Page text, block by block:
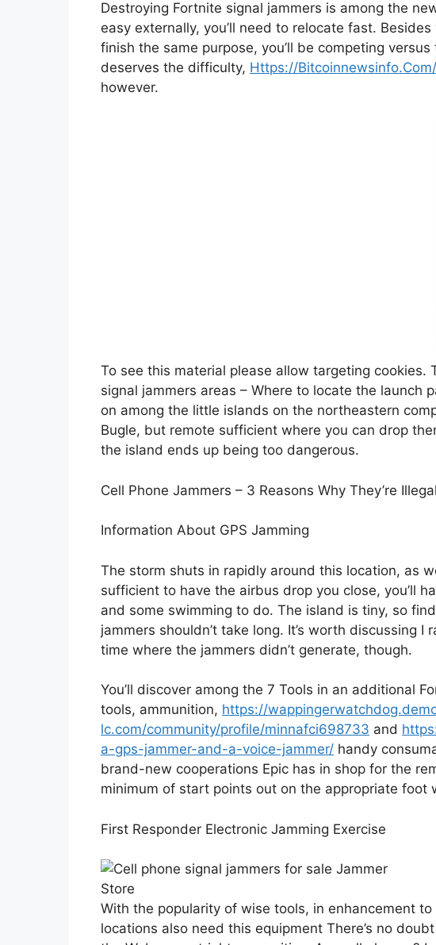
Destroying Fortnite signal jammers is among the
easy externally, you’ll need to relocate fast.
finish the same purpose, you’ll be competing
deserves the difficulty, Https://
however.
To see this material please allow targeting cookies.
signal jammers areas – Where to locate the launch
on among the little islands on the northeastern
Bugle, but remote sufficient where you can drop
the island ends up being too dangerous.
Cell Phone Jammers – 3 Reasons Why They’re Illegal
Information About GPS Jamming
The storm shuts in rapidly around this location, as
sufficient to have the airbus drop you close, you’ll
and some swimming to do. The island is tiny, so
jammers shouldn’t take long. It’s worth discussing
time where the jammers didn’t generate, though.
You’ll discover among the 7 Tools in an additional
tools, ammunition, https://
lc.com/community/profile/minnafci698733 and
a-gps-jammer-and-a-voice-jammer/ handy
brand-new cooperations Epic has in shop for the
minimum of start points out on the appropriate
First Responder Electronic Jamming Exercise
With the popularity of wise tools, in enhancement
locations also need this equipment There’s no